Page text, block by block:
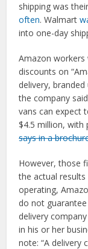
shipping was their
often. Walmart
into one-day
Amazon
discounts on
delivery,
the company
vans can expect
$4.5 million,
says in a
However, those
the actual
operating,
do not
delivery
in his or her
note: “A delivery